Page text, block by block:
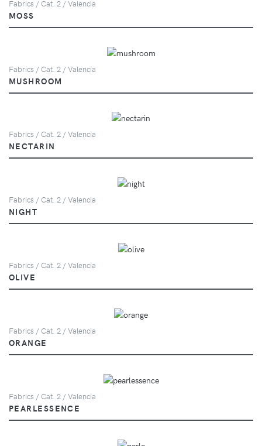
Fabrics / Cat. 2 / Valencia
MOSS
Fabrics / Cat. 2 / Valencia
MUSHROOM
Fabrics / Cat. 2 / Valencia
NECTARIN
Fabrics / Cat. 2 / Valencia
NIGHT
Fabrics / Cat. 2 / Valencia
OLIVE
Fabrics / Cat. 2 / Valencia
ORANGE
Fabrics / Cat. 2 / Valencia
PEARLESSENCE